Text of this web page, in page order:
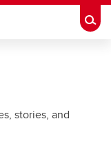
stories, and